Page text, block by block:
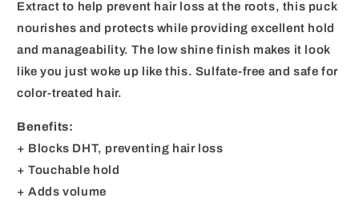
Extract to help prevent hair loss at the roots, this puck
nourishes and protects while providing excellent hold
and manageability. The low shine finish makes it look
like you just woke up like this. Sulfate-free and safe for
color-treated hair.
Benefits:
+ Blocks DHT, preventing hair loss
+ Touchable hold
+ Adds volume